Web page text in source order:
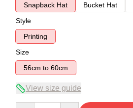
Snapback Hat
Bucket Hat
Style
Printing
Size
56cm to 60cm
View size guide